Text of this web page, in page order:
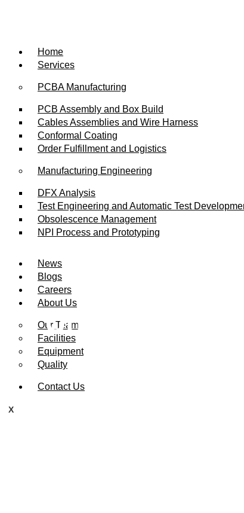
Home
Services
PCBA Manufacturing
PCB Assembly and Box Build
Cables Assemblies and Wire Harness
Conformal Coating
Order Fulfillment and Logistics
Manufacturing Engineering
DFX Analysis
Test Engineering and Automatic Test
Obsolescence Management
NPI Process and Prototyping
News
Blogs
Careers
About Us
Our Team
Facilities
Equipment
Quality
Contact Us
X